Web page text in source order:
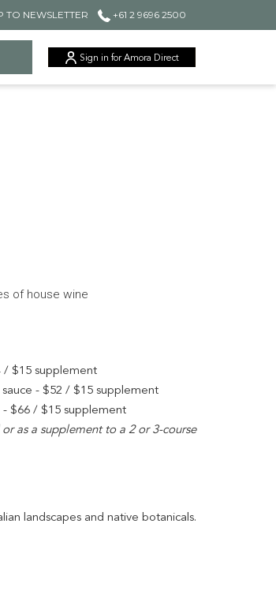
TO NEWSLETTER +61 2 9696 2500
Sign in for Amora Direct
of house wine
/ $15 supplement
- $52 / $15 supplement
$66 / $15 supplement
as a supplement to a 2 or 3-course
landscapes and native botanicals.